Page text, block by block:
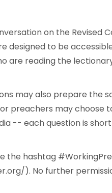
on the Revised
designed to be
are reading the
may also prepare the
preachers may choose
-- each question is
the hashtag
). No further